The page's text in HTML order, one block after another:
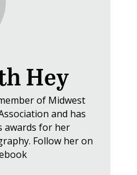
Hey
of Midwest
and has
awards for her
Follow her on